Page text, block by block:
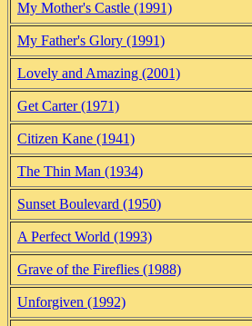
My Mother's Castle (1991)
My Father's Glory (1991)
Lovely and Amazing (2001)
Get Carter (1971)
Citizen Kane (1941)
The Thin Man (1934)
Sunset Boulevard (1950)
A Perfect World (1993)
Grave of the Fireflies (1988)
Unforgiven (1992)